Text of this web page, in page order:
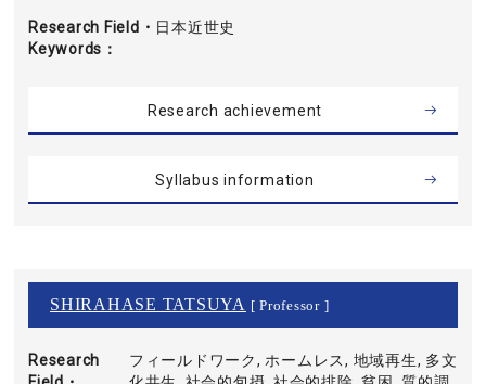
Research Field・
Keywords
日本近世史
Research achievement
Syllabus information
SHIRAHASE TATSUYA [ Professor ]
Research
フィールドワーク, ホームレス, 地域再生, 多文